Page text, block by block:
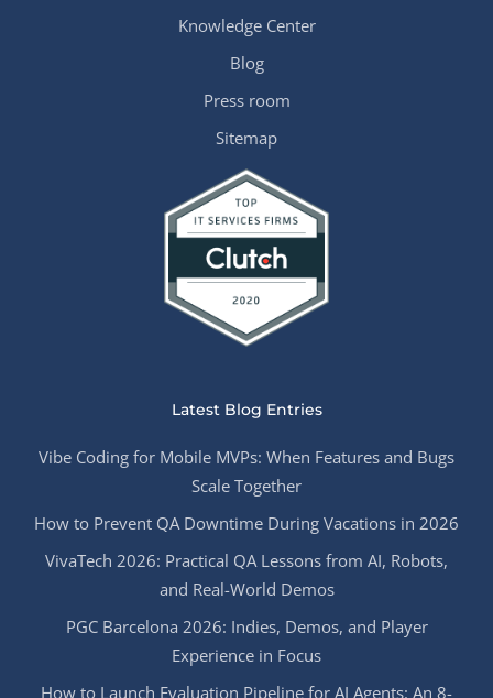
Knowledge Center
Blog
Press room
Sitemap
Latest Blog Entries
Vibe Coding for Mobile MVPs: When Features and Bugs
Scale Together
How to Prevent QA Downtime During Vacations in 2026
VivaTech 2026: Practical QA Lessons from AI, Robots,
and Real-World Demos
PGC Barcelona 2026: Indies, Demos, and Player
Experience in Focus
How to Launch Evaluation Pipeline for AI Agents: An 8-